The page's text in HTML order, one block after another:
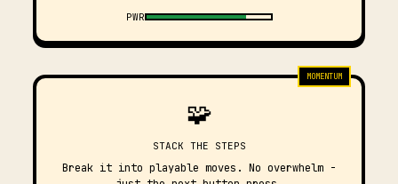
PWR
MOMENTUM
🧩
STACK THE STEPS
Break it into playable moves. No overwhelm -